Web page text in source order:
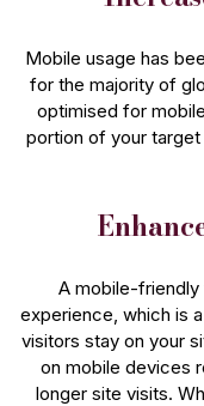
Mobile usage has
for the majority of
optimised for
portion of your target
A mobile-
experience, which is
visitors stay on your
on mobile devices
longer site visits.